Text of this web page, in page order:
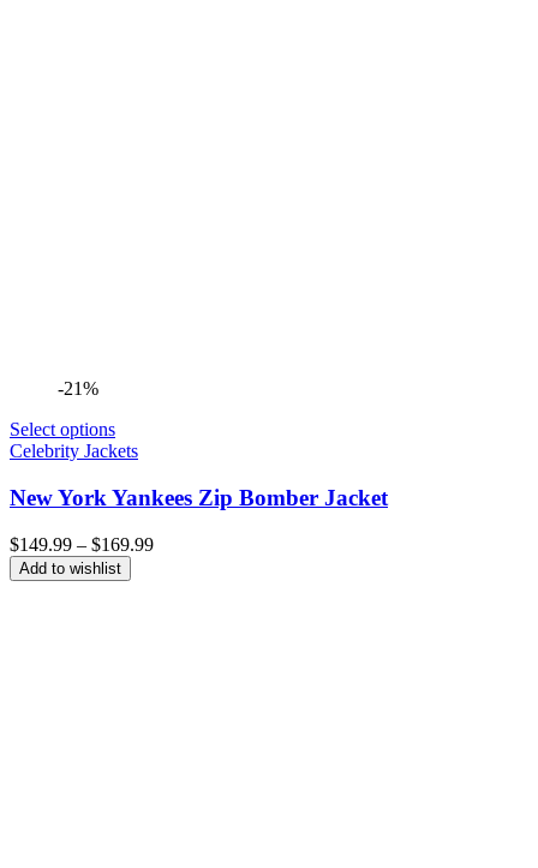
-21%
Select options
Celebrity Jackets
New York Yankees Zip Bomber Jacket
$149.99 – $169.99Price
Add to wishlist